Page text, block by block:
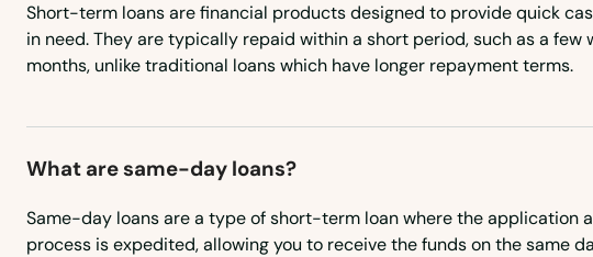
Short-term loans are financial products designed to provide quick
in need. They are typically repaid within a short period, such as a few
months, unlike traditional loans which have longer repayment terms.
What are same-day loans?
Same-day loans are a type of short-term loan where the application
process is expedited, allowing you to receive the funds on the same
Needham
New Bedford
New Braintree